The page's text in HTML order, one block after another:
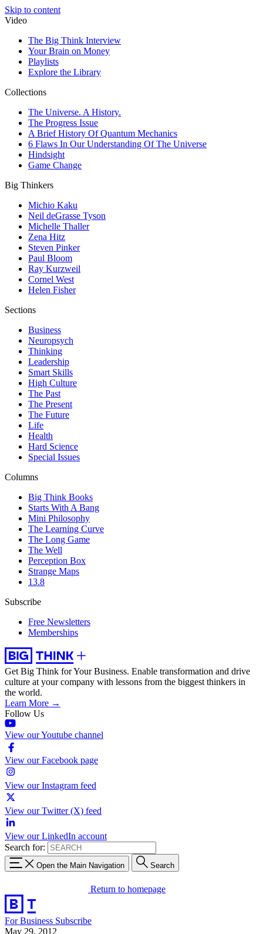
Skip to content
Video
The Big Think Interview
Your Brain on Money
Playlists
Explore the Library
Collections
The Universe. A History.
The Progress Issue
A Brief History Of Quantum Mechanics
6 Flaws In Our Understanding Of The Universe
Hindsight
Game Change
Big Thinkers
Michio Kaku
Neil deGrasse Tyson
Michelle Thaller
Zena Hitz
Steven Pinker
Paul Bloom
Ray Kurzweil
Cornel West
Helen Fisher
Sections
Business
Neuropsych
Thinking
Leadership
Smart Skills
High Culture
The Past
The Present
The Future
Life
Health
Hard Science
Special Issues
Columns
Big Think Books
Starts With A Bang
Mini Philosophy
The Learning Curve
The Long Game
The Well
Perception Box
Strange Maps
13.8
Subscribe
Free Newsletters
Memberships
Get Big Think for Your Business. Enable transformation and drive
culture at your company with lessons from the biggest thinkers in
the world.
Learn More →
Follow Us
View our Youtube channel
View our Facebook page
View our Instagram feed
View our Twitter (X) feed
View our LinkedIn account
Search for:
Open the Main Navigation Search
Return to homepage
For Business Subscribe
May 29, 2012